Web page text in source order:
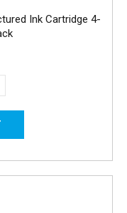
Ink Cartridge 4-